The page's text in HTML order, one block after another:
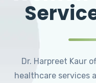
Dr. Harpreet Kaur
healthcare services